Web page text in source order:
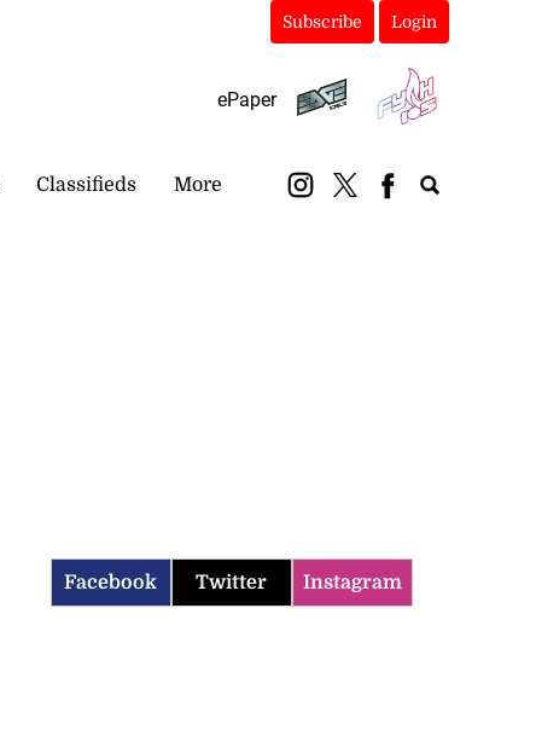
Subscribe Login
ePaper
Classifieds More
Facebook Twitter Instagram